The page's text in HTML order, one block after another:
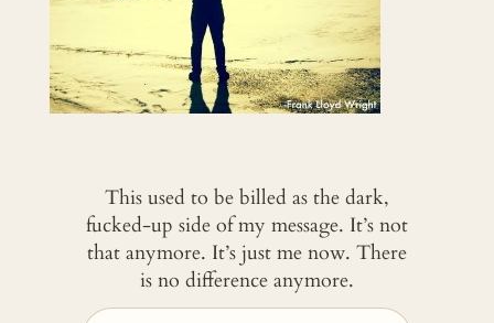
This used to be billed as the dark,
fucked-up side of my message. It’s not
that anymore. It’s just me now. There
is no difference anymore.